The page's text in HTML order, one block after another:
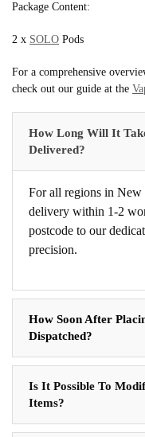
Package Content:
2 x SOLO Pods
For a comprehensive
check out our guide at the
How Long Will It
Delivered?
For all regions in New
delivery within 1-2
postcode to our
precision.
How Soon After
Dispatched?
Is It Possible To
Items?